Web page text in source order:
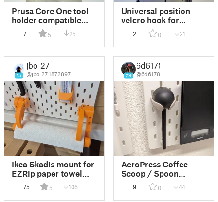
Prusa Core One tool
holder compatible
with T-Nuts Mounting
System for Ikea
Skadis Pegboards
7 5 25
Universal position
velcro hook for
Skadis panel
2 0 21
15
jbo_27
@jbo_27_1872897
Ikea Skadis mount for
EZRip paper towel
75 5 106
29
6d6178
@6d6178
AeroPress Coffee
Scoop / Spoon
Holder for Ikea Skadis
9 0 44